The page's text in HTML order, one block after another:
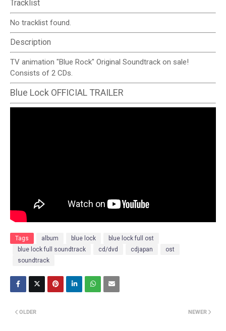
Tracklist
No tracklist found.
Description
TV animation "Blue Rock" Original Soundtrack on sale!
Consists of 2 CDs.
Blue Lock OFFICIAL TRAILER
Tags album blue lock
blue lock full ost
blue lock full soundtrack
cd/dvd cdjapan
ost
soundtrack
NEWER
OLDER